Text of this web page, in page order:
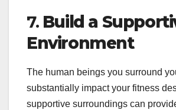
7. Build a
Environment
The human beings you surround
substantially impact your fitness
supportive surroundings can